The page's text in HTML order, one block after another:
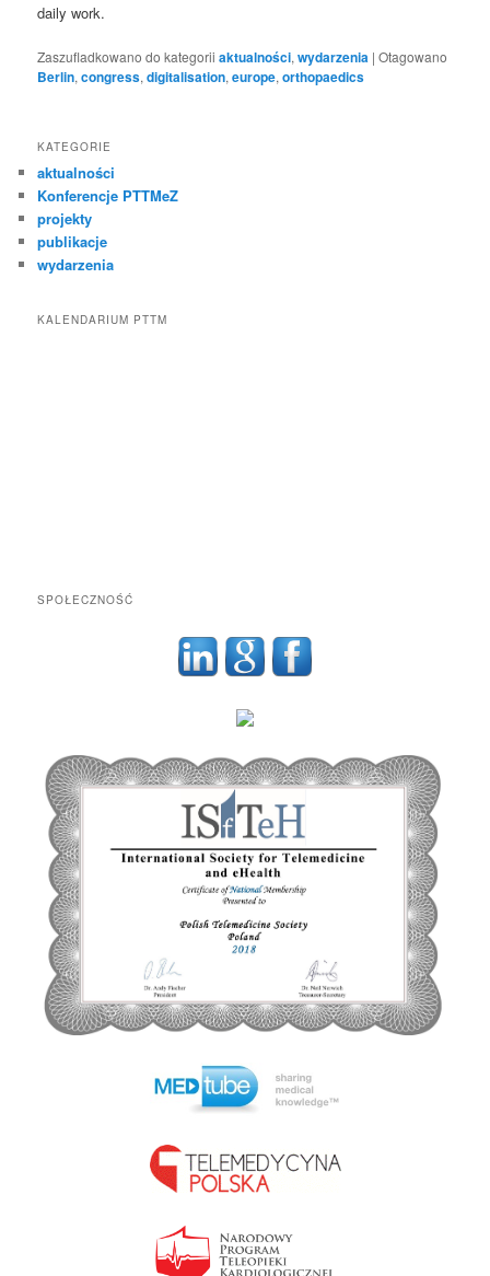
daily work.
Zaszufladkowano do kategorii aktualności,wydarzenia |Otagowano
Berlin,congress,digitalisation,europe,orthopaedics
KATEGORIE
aktualności
Konferencje PTTMeZ
projekty
publikacje
wydarzenia
KALENDARIUM PTTM
SPOŁECZNOŚĆ